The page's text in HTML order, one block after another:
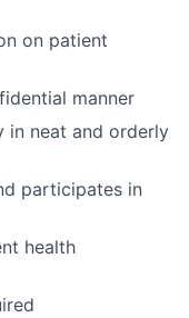
on patient
manner
in neat and orderly
participates in
health